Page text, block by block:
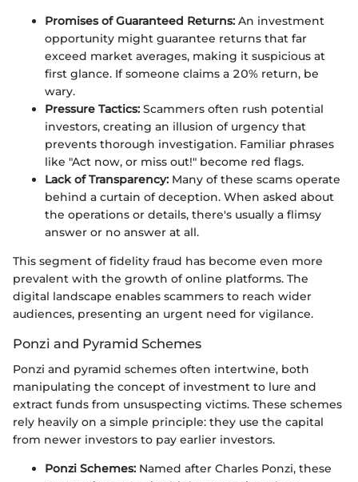
Promises of Guaranteed Returns: An investment
opportunity might guarantee returns that far
exceed market averages, making it suspicious at
first glance. If someone claims a 20% return, be
wary.
Pressure Tactics: Scammers often rush potential
investors, creating an illusion of urgency that
prevents thorough investigation. Familiar phrases
like "Act now, or miss out!" become red flags.
Lack of Transparency: Many of these scams operate
behind a curtain of deception. When asked about
the operations or details, there's usually a flimsy
answer or no answer at all.
This segment of fidelity fraud has become even more
prevalent with the growth of online platforms. The
digital landscape enables scammers to reach wider
audiences, presenting an urgent need for vigilance.
Ponzi and Pyramid Schemes
Ponzi and pyramid schemes often intertwine, both
manipulating the concept of investment to lure and
extract funds from unsuspecting victims. These schemes
rely heavily on a simple principle: they use the capital
from newer investors to pay earlier investors.
Ponzi Schemes: Named after Charles Ponzi, these